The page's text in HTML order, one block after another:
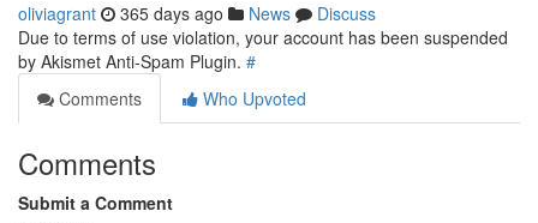
oliviagrant 365 days ago News
Discuss
Due to terms of use violation, your account has been suspended
by Akismet Anti-Spam Plugin. #
Comments
Who Upvoted
Comments
Submit a Comment